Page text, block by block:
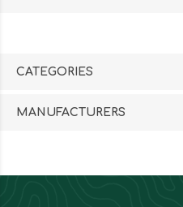
CATEGORIES
MANUFACTURERS